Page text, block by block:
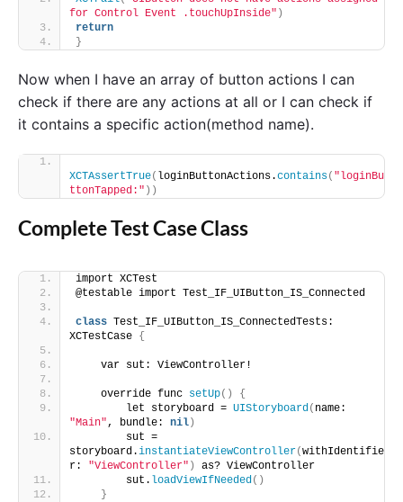
for Control Event .touchUpInside" )
return
}
Now when I have an array of button actions I can
check if there are any actions at all or I can check if
it contains a specific action(method name).
XCTAssertTrue( loginButtonActions.contains( "loginBu
ttonTapped:" ))
Complete Test Case Class
import XCTest
@testable import Test_IF_UIButton_IS_Connected
class Test_IF_UIButton_IS_ConnectedTests:
XCTestCase {
    var sut: ViewController!
    override func
setUp()
{
        let storyboard =
UIStoryboard (
"Main" , bundle: nil)
        sut =
storyboard.instantiateViewController(withIdentifie
r: "ViewController" )
as? ViewController
        sut.
loadViewIfNeeded ()
}